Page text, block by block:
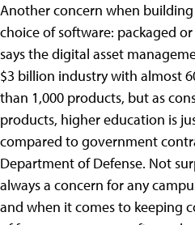
Another concern when
choice of software: packaged
says the digital asset
$3 billion industry with almost
than 1,000 products, but as
products, higher education is
compared to government
Department of Defense. Not
always a concern for any
and when it comes to keeping